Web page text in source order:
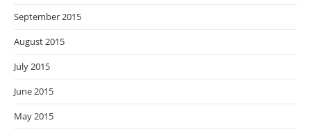
September 2015
August 2015
July 2015
June 2015
May 2015